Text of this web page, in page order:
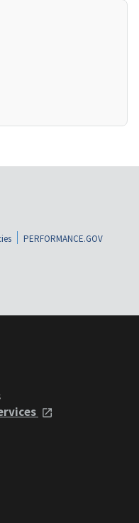
PERFORMANCE.GOV